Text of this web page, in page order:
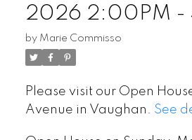
2026 2:00PM -
by Marie Commisso
Please visit our Open
Avenue in Vaughan. See